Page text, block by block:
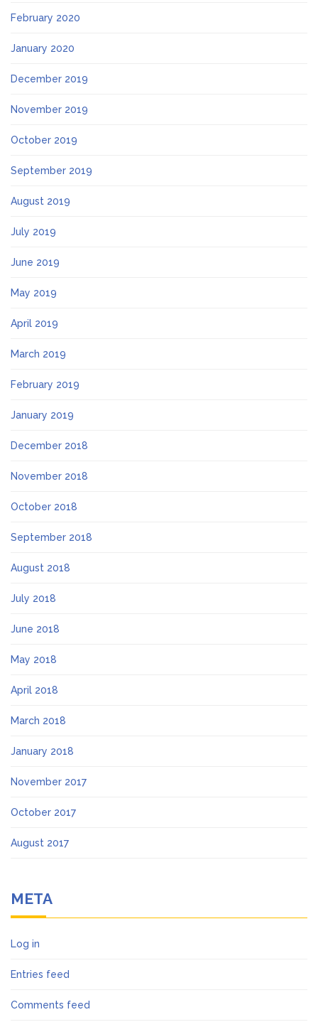
February 2020
January 2020
December 2019
November 2019
October 2019
September 2019
August 2019
July 2019
June 2019
May 2019
April 2019
March 2019
February 2019
January 2019
December 2018
November 2018
October 2018
September 2018
August 2018
July 2018
June 2018
May 2018
April 2018
March 2018
January 2018
November 2017
October 2017
August 2017
META
Log in
Entries feed
Comments feed